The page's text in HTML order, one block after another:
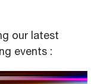
our latest
events :